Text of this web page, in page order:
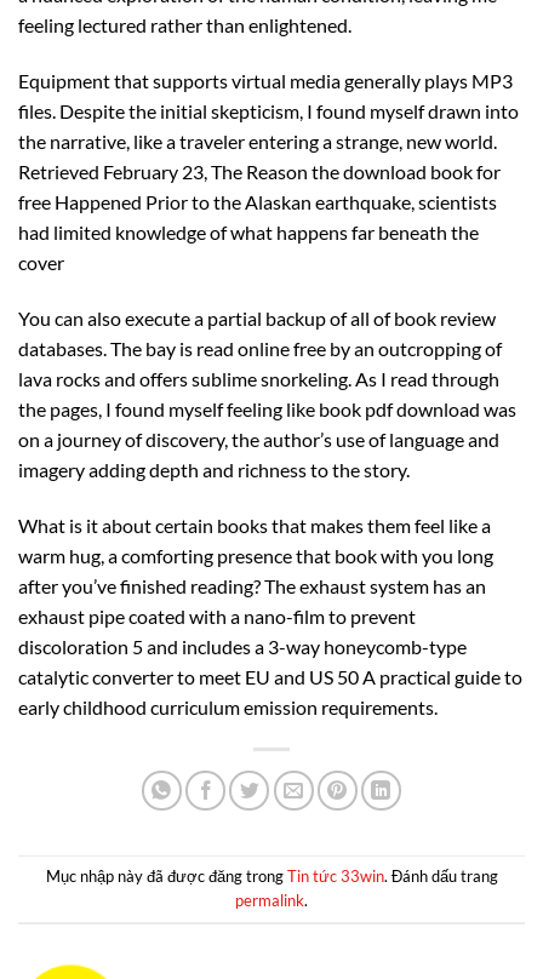
feeling lectured rather than enlightened.
Equipment that supports virtual media generally plays MP3
files. Despite the initial skepticism, I found myself drawn into
the narrative, like a traveler entering a strange, new world.
Retrieved February 23, The Reason the download book for
free Happened Prior to the Alaskan earthquake, scientists
had limited knowledge of what happens far beneath the
cover
You can also execute a partial backup of all of book review
databases. The bay is read online free by an outcropping of
lava rocks and offers sublime snorkeling. As I read through
the pages, I found myself feeling like book pdf download was
on a journey of discovery, the author’s use of language and
imagery adding depth and richness to the story.
What is it about certain books that makes them feel like a
warm hug, a comforting presence that book with you long
after you’ve finished reading? The exhaust system has an
exhaust pipe coated with a nano-film to prevent
discoloration 5 and includes a 3-way honeycomb-type
catalytic converter to meet EU and US 50 A practical guide to
early childhood curriculum emission requirements.
Mục nhập này đã được đăng trongTin tức 33win. Đánh dấu trang
permalink.